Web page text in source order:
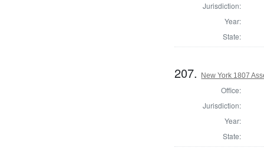
Jurisdiction:
Year:
State:
207. New York 1807
Office:
Jurisdiction:
Year:
State: